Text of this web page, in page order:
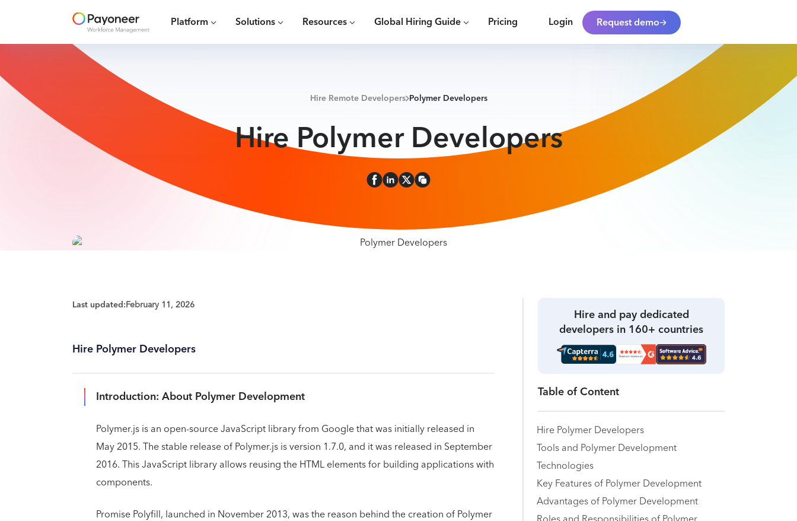
Platform Solutions Resources Global Hiring Guide Pricing Login Request demo
Hire Remote Developers Polymer Developers
Hire Polymer Developers
Last updated:February 11, 2026
Hire Polymer Developers
Introduction: About Polymer Development
Polymer.js is an open-source JavaScript library from Google that was initially released in
May 2015. The stable release of Polymer.js is version 1.7.0, and it was released in September
2016. This JavaScript library allows reusing the HTML elements for building applications with
components.
Promise Polyfill, launched in November 2013, was the reason behind the creation of Polymer
Hire and pay dedicated
developers in 160+ countries
Table of Content
Hire Polymer Developers
Tools and Polymer Development
Technologies
Key Features of Polymer Development
Advantages of Polymer Development